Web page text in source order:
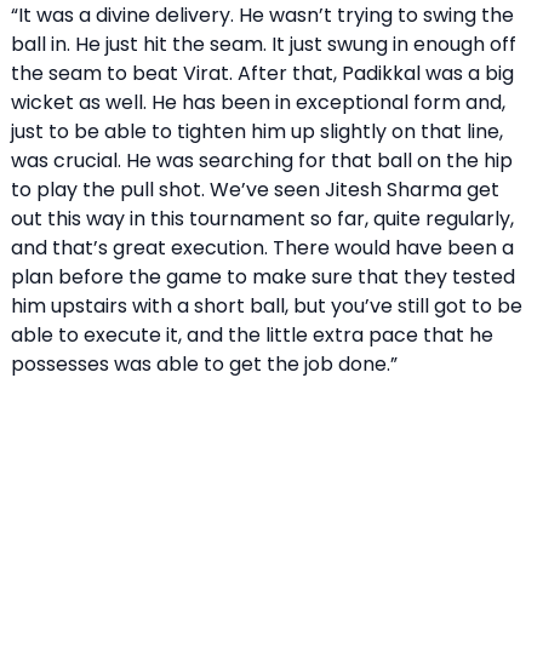
“It was a divine delivery. He wasn’t trying to swing the
ball in. He just hit the seam. It just swung in enough off
the seam to beat Virat. After that, Padikkal was a big
wicket as well. He has been in exceptional form and,
just to be able to tighten him up slightly on that line,
was crucial. He was searching for that ball on the hip
to play the pull shot. We’ve seen Jitesh Sharma get
out this way in this tournament so far, quite regularly,
and that’s great execution. There would have been a
plan before the game to make sure that they tested
him upstairs with a short ball, but you’ve still got to be
able to execute it, and the little extra pace that he
possesses was able to get the job done.”